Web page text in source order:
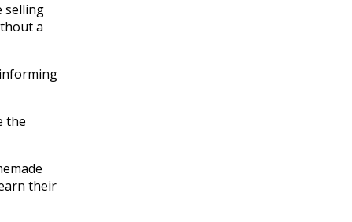
selling
a
the
their